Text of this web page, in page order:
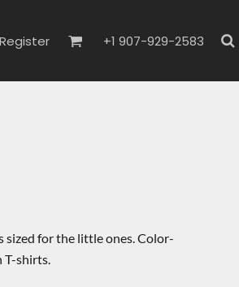
Register +1 907-929-2583
sized for the little ones. Color-
T-shirts.